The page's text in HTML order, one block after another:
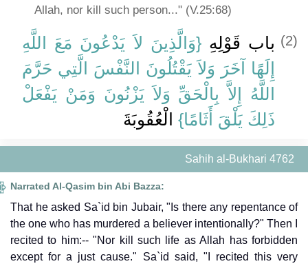
Allah, nor kill such person..." (V.25:68)
(2) باب قَوْلِهِ ‏{‏وَالَّذِينَ لاَ يَدْعُونَ مَعَ اللَّهِ
إِلَهًا آخَرَ وَلاَ يَقْتُلُونَ النَّفْسَ الَّتِي حَرَّمَ
اللَّهُ إِلاَّ بِالْحَقِّ وَلاَ يَزْنُونَ وَمَنْ يَفْعَلْ
ذَلِكَ يَلْقَ أَثَامًا‏} ‏ الْعُقُوبَةَ
Sahih al-Bukhari 4762
Narrated Al-Qasim bin Abi Bazza:
That he asked Sa`id bin Jubair, "Is there any repentance of
the one who has murdered a believer intentionally?" Then I
recited to him:-- "Nor kill such life as Allah has forbidden
except for a just cause." Sa`id said, "I recited this very